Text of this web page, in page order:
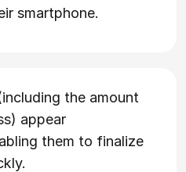
smartphone.
the amount
appear
them to finalize